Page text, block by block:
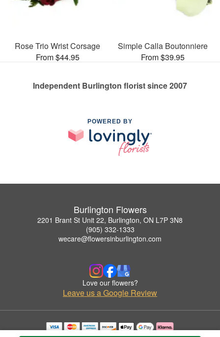
Rose Trio Wrist Corsage
From $44.95
Simple Calla Boutonniere
From $39.95
Independent Burlington florist since 2007
POWERED BY
Burlington Flowers
2201 Brant St Unit 22, Burlington, ON L7P 3N8
(905) 332-1333
wecare@flowersinburlington.com
Love our flowers?
Leave us a Google Review